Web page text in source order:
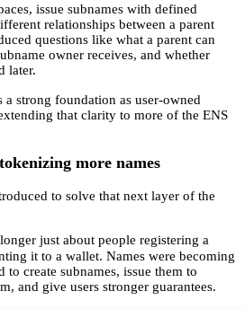
issue subnames with defined
relationships between a parent
questions like what a parent can
owner receives, and whether
later.
a strong foundation as user-owned
that clarity to more of the ENS
more names
to solve that next layer of the
just about people registering a
it to a wallet. Names were becoming
to create subnames, issue them to
and give users stronger guarantees.